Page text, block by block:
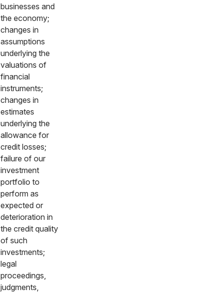
businesses and
the economy;
changes in
assumptions
underlying the
valuations of
financial
instruments;
changes in
estimates
underlying the
allowance for
credit losses;
failure of our
investment
portfolio to
perform as
expected or
deterioration in
the credit quality
of such
investments;
legal
proceedings,
judgments,